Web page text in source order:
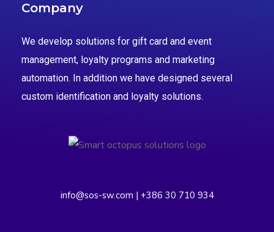
Company
We develop solutions for gift card and event
management, loyalty programs and marketing
automation. In addition we have designed several
custom identification and loyalty solutions.
info@sos-sw.com | +386 30 710 934